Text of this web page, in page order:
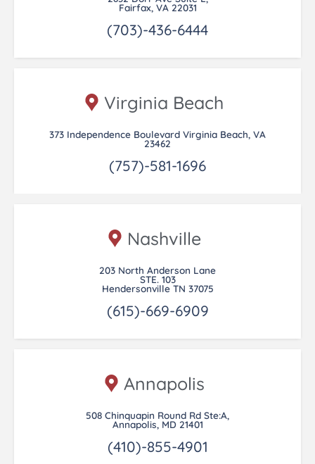
Fairfax, VA 22031
(703)-436-6444
Virginia Beach
373 Independence Boulevard Virginia Beach, VA
23462
(757)-581-1696
Nashville
203 North Anderson Lane
STE. 103
Hendersonville TN 37075
(615)-669-6909
Annapolis
508 Chinquapin Round Rd Ste:A,
Annapolis, MD 21401
(410)-855-4901